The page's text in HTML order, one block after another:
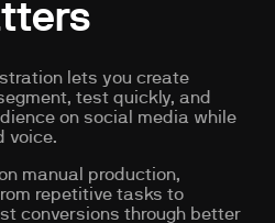
lets you create
test quickly, and
on social media while
voice.
manual production,
repetitive tasks to
conversions through better